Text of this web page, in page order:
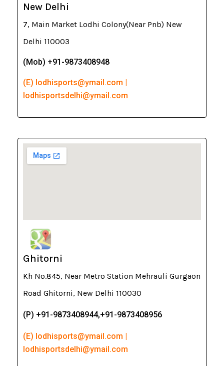
New Delhi
7, Main Market Lodhi Colony(Near Pnb) New
Delhi 110003
(Mob) +91-9873408948
(E) lodhisports@ymail.com |
lodhisportsdelhi@ymail.com
Ghitorni
Kh No.845, Near Metro Station Mehrauli Gurgaon
Road Ghitorni, New Delhi 110030
(P) +91-9873408944,+91-9873408956
(E) lodhisports@ymail.com |
lodhisportsdelhi@ymail.com